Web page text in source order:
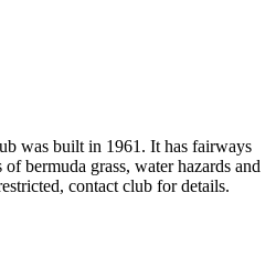
was built in 1961. It has fairways
of bermuda grass, water hazards and
contact club for details.